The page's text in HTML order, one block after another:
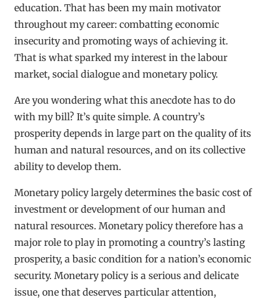
education. That has been my main motivator
throughout my career: combatting economic
insecurity and promoting ways of achieving it.
That is what sparked my interest in the labour
market, social dialogue and monetary policy.
Are you wondering what this anecdote has to do
with my bill? It’s quite simple. A country’s
prosperity depends in large part on the quality of its
human and natural resources, and on its collective
ability to develop them.
Monetary policy largely determines the basic cost of
investment or development of our human and
natural resources. Monetary policy therefore has a
major role to play in promoting a country’s lasting
prosperity, a basic condition for a nation’s economic
security. Monetary policy is a serious and delicate
issue, one that deserves particular attention,